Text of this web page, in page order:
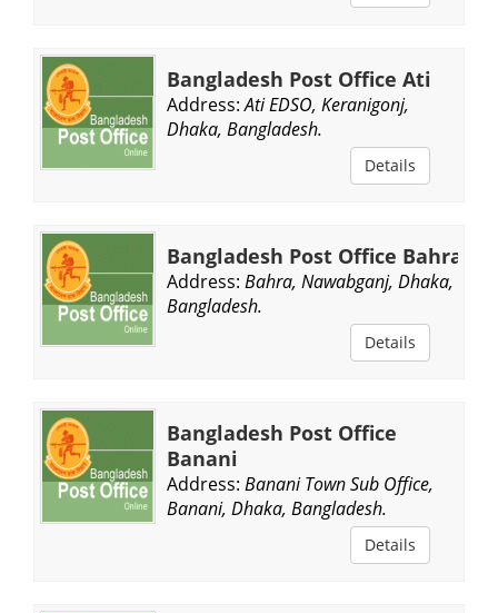
Bangladesh Post Office Ati
Address: Ati EDSO, Keranigonj,
Dhaka, Bangladesh.
Details
Bangladesh Post Office Bahra
Address: Bahra, Nawabganj, Dhaka,
Bangladesh.
Details
Bangladesh Post Office
Banani
Address: Banani Town Sub Office,
Banani, Dhaka, Bangladesh.
Details